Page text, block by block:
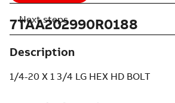
7TAA202990R0188
Description
1/4-20 X 1 3/4 LG HEX HD BOLT
Next steps